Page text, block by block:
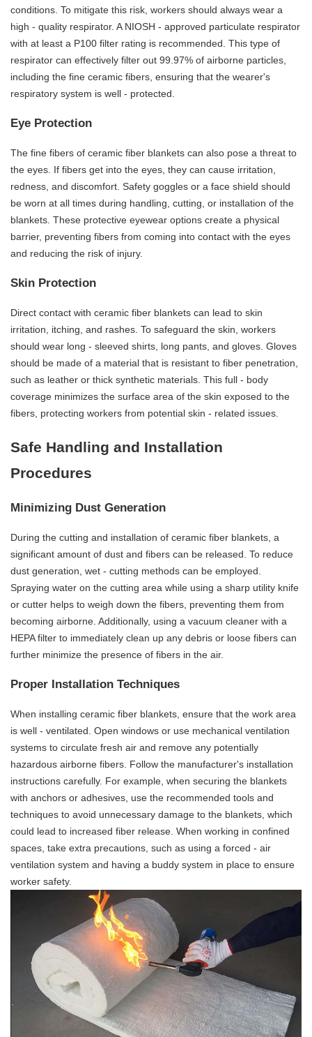
conditions. To mitigate this risk, workers should always wear a
high - quality respirator. A NIOSH - approved particulate respirator
with at least a P100 filter rating is recommended. This type of
respirator can effectively filter out 99.97% of airborne particles,
including the fine ceramic fibers, ensuring that the wearer's
respiratory system is well - protected.
Eye Protection
The fine fibers of ceramic fiber blankets can also pose a threat to
the eyes. If fibers get into the eyes, they can cause irritation,
redness, and discomfort. Safety goggles or a face shield should
be worn at all times during handling, cutting, or installation of the
blankets. These protective eyewear options create a physical
barrier, preventing fibers from coming into contact with the eyes
and reducing the risk of injury.
Skin Protection
Direct contact with ceramic fiber blankets can lead to skin
irritation, itching, and rashes. To safeguard the skin, workers
should wear long - sleeved shirts, long pants, and gloves. Gloves
should be made of a material that is resistant to fiber penetration,
such as leather or thick synthetic materials. This full - body
coverage minimizes the surface area of the skin exposed to the
fibers, protecting workers from potential skin - related issues.
Safe Handling and Installation
Procedures
Minimizing Dust Generation
During the cutting and installation of ceramic fiber blankets, a
significant amount of dust and fibers can be released. To reduce
dust generation, wet - cutting methods can be employed.
Spraying water on the cutting area while using a sharp utility knife
or cutter helps to weigh down the fibers, preventing them from
becoming airborne. Additionally, using a vacuum cleaner with a
HEPA filter to immediately clean up any debris or loose fibers can
further minimize the presence of fibers in the air.
Proper Installation Techniques
When installing ceramic fiber blankets, ensure that the work area
is well - ventilated. Open windows or use mechanical ventilation
systems to circulate fresh air and remove any potentially
hazardous airborne fibers. Follow the manufacturer's installation
instructions carefully. For example, when securing the blankets
with anchors or adhesives, use the recommended tools and
techniques to avoid unnecessary damage to the blankets, which
could lead to increased fiber release. When working in confined
spaces, take extra precautions, such as using a forced - air
ventilation system and having a buddy system in place to ensure
worker safety.